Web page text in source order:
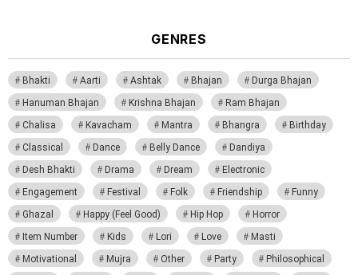
GENRES
Bhakti Aarti Ashtak Bhajan
Durga Bhajan
Hanuman Bhajan
Krishna Bhajan
Ram Bhajan
Chalisa
Kavacham Mantra Bhangra
Birthday
Classical
Dance Belly Dance
Dandiya
Desh Bhakti
Drama Dream
Electronic
Engagement
Festival Folk Friendship
Funny
Ghazal
Happy (Feel Good) Hip Hop
Horror
Item Number
Kids Lori Love
Masti
Motivational
Mujra Other Party
Philosophical